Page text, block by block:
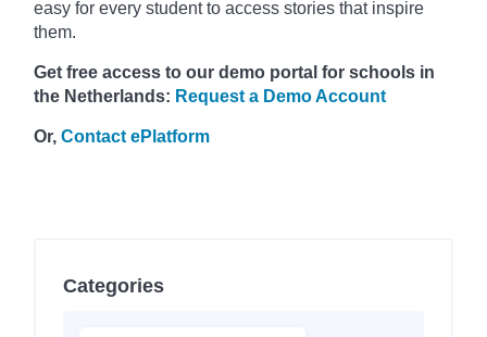
easy for every student to access stories that inspire
them.
Get free access to our demo portal for schools in
the Netherlands: Request a Demo Account
Or, Contact ePlatform
Categories